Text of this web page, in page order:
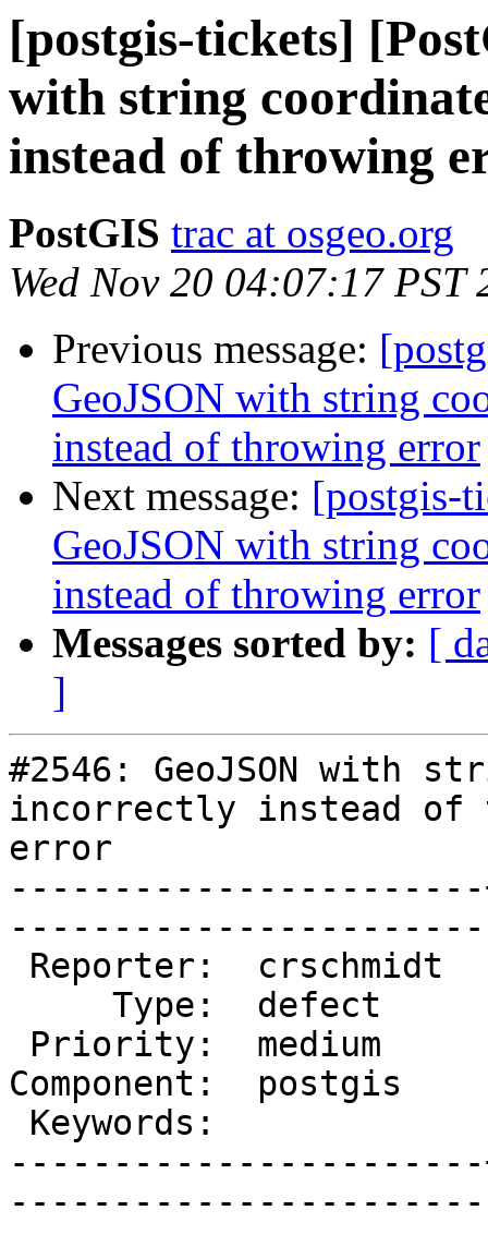
[postgis-tickets]
with string
instead of throwing
PostGIS trac at osgeo.org
Wed Nov 20 04:07:17 PST
Previous message:
GeoJSON with string
instead of throwing error
Next message: [postgis-
GeoJSON with string
instead of throwing error
Messages sorted by: [
]
#2546: GeoJSON with
incorrectly instead of
error
Component: